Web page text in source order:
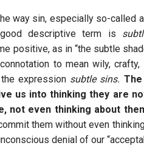
way sin, especially so-called
descriptive term is
positive, as in “the subtle
to mean wily,
expression subtle sins.
us into thinking they are
not even thinking about
them without even
denial of our